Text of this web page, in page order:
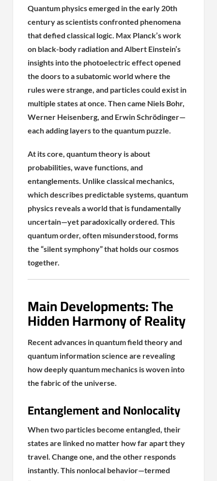
Quantum physics emerged in the early 20th
century as scientists confronted phenomena
that defied classical logic. Max Planck’s work
on black-body radiation and Albert Einstein’s
insights into the photoelectric effect opened
the doors to a subatomic world where the
rules were strange, and particles could exist in
multiple states at once. Then came Niels Bohr,
Werner Heisenberg, and Erwin Schrödinger—
each adding layers to the quantum puzzle.
At its core, quantum theory is about
probabilities, wave functions, and
entanglements. Unlike classical mechanics,
which describes predictable systems, quantum
physics reveals a world that is fundamentally
uncertain—yet paradoxically ordered. This
quantum order, often misunderstood, forms
the “silent symphony” that holds our cosmos
together.
Main Developments: The
Hidden Harmony of Reality
Recent advances in quantum field theory and
quantum information science are revealing
how deeply quantum mechanics is woven into
the fabric of the universe.
Entanglement and Nonlocality
When two particles become entangled, their
states are linked no matter how far apart they
travel. Change one, and the other responds
instantly. This nonlocal behavior—termed